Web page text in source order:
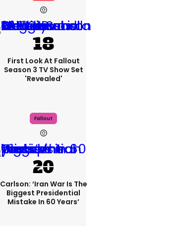
First Look At Fallout
Season 3 TV Show Set
'revealed'
Fallout
Carlson: ‘Iran War Is The
Biggest Presidential
Mistake In 60 Years’